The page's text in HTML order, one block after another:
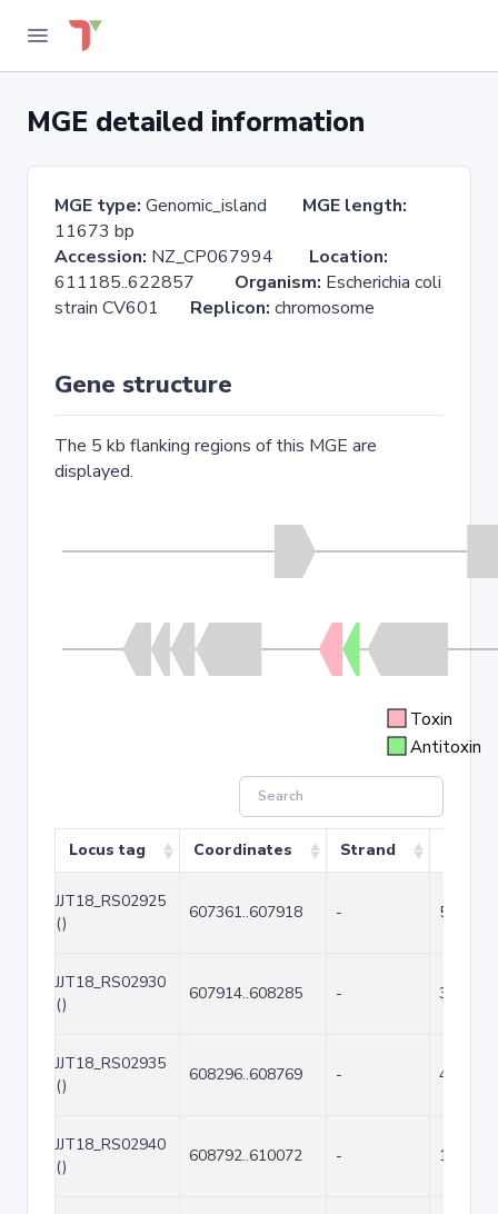
MGE detailed information
MGE type: Genomic_island MGE length:
11673 bp
Accession: NZ_CP067994 Location:
611185..622857 Organism: Escherichia coli
strain CV601 Replicon: chromosome
Gene structure
The 5 kb flanking regions of this MGE are
displayed.
Toxin
Antitoxin
Locus tag Coordinates Strand
JJT18_RS02925
()
607361..607918 - 558
JJT18_RS02930
()
607914..608285 - 372
JJT18_RS02935
()
608296..608769 - 474
JJT18_RS02940
()
608792..610072 - 1281